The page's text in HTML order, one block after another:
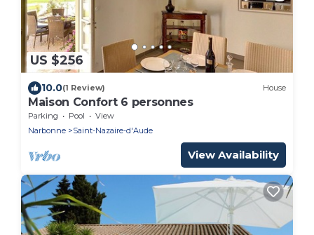
US $256
10.0(1 Review) House
Maison Confort 6 personnes
Parking Pool
View
Narbonne
Saint-Nazaire-d'Aude
View Availability